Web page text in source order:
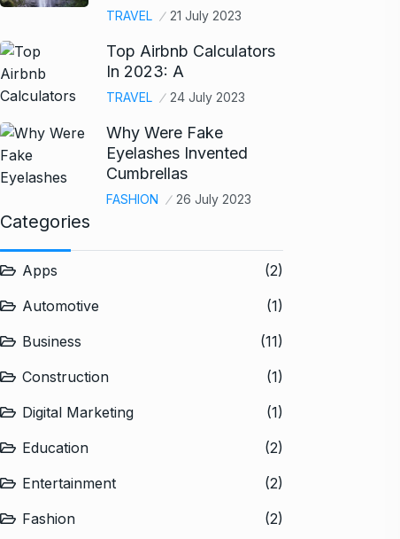
TRAVEL 21 July 2023
Top Airbnb Calculators
In 2023: A
TRAVEL 24 July 2023
Why Were Fake
Eyelashes Invented
Cumbrellas
FASHION 26 July 2023
Categories
Apps
(2)
Automotive
(1)
Business
(11)
Construction
(1)
Digital Marketing
(1)
Education
(2)
Entertainment
(2)
Fashion
(2)